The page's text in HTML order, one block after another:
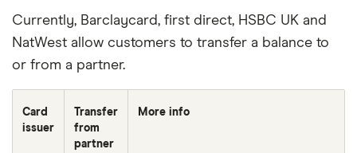
Currently, Barclaycard, first direct, HSBC UK and
NatWest allow customers to transfer a balance to
or from a partner.
Card
issuer
Transfer
from
partner
More info